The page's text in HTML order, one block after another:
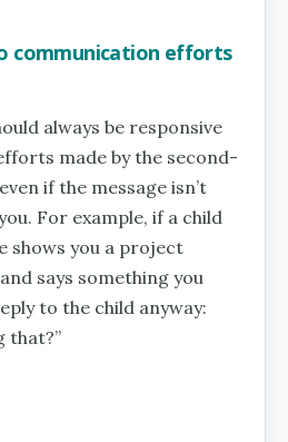
communication efforts
always be responsive
made by the second-
if the message isn’t
For example, if a child
shows you a project
says something you
to the child anyway:
that?”